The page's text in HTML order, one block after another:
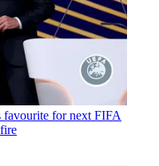
favourite for next FIFA